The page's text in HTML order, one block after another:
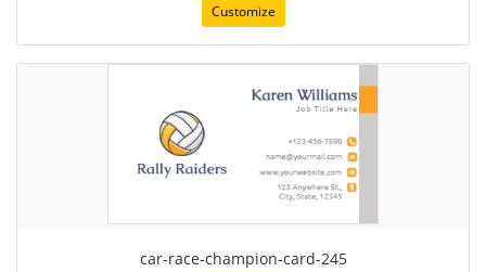
Customize
car-race-champion-card-245